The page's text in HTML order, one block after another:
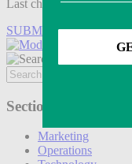
Last chance to save on
SUBMIT ENTRY
Sections
Marketing
Operations